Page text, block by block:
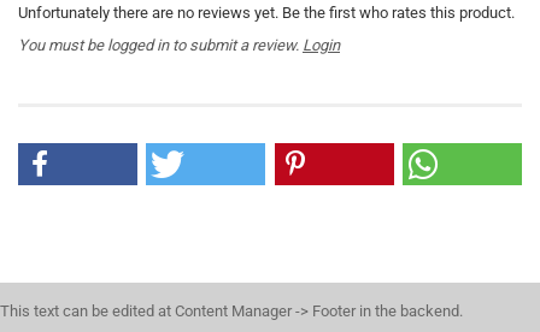
Unfortunately there are no reviews yet. Be the first who rates this product.
You must be logged in to submit a review. Login
This text can be edited at Content Manager -> Footer in the backend.